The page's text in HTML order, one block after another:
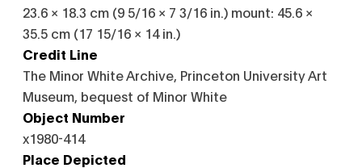
23.6 × 18.3 cm (9 5/16 × 7 3/16 in.) mount: 45.6 ×
35.5 cm (17 15/16 × 14 in.)
Credit Line
The Minor White Archive, Princeton University Art
Museum, bequest of Minor White
Object Number
x1980-414
Place Depicted